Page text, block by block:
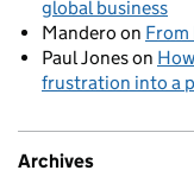
global business
Mandero on From
Paul Joneson
frustration into a
Archives